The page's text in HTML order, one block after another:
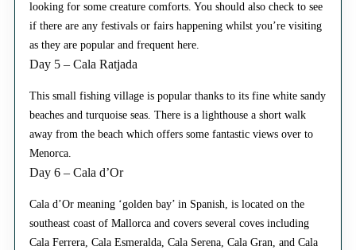
looking for some creature comforts. You should also check to see
if there are any festivals or fairs happening whilst you’re visiting
as they are popular and frequent here.
Day 5 – Cala Ratjada
This small fishing village is popular thanks to its fine white sandy
beaches and turquoise seas. There is a lighthouse a short walk
away from the beach which offers some fantastic views over to
Menorca.
Day 6 – Cala d’Or
Cala d’Or meaning ‘golden bay’ in Spanish, is located on the
southeast coast of Mallorca and covers several coves including
Cala Ferrera, Cala Esmeralda, Cala Serena, Cala Gran, and Cala